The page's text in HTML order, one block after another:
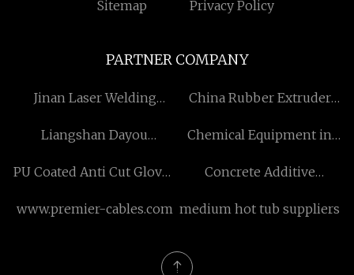
Sitemap Privacy Policy
PARTNER COMPANY
Jinan Laser Welding
China Rubber Extruder
Liangshan Dayou
Co., Ltd
Chemical Equipment in
PU Coated Anti Cut Gloves
Concrete Additive
Superplasticizer / PCE
www.premier-cables.com medium hot tub suppliers